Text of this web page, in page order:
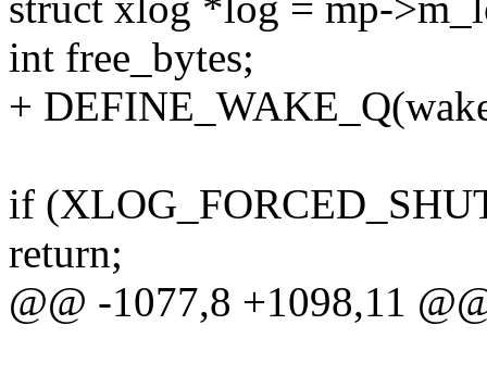
int free_bytes;
+
if
return;
@@ -1077,8 +1098,11